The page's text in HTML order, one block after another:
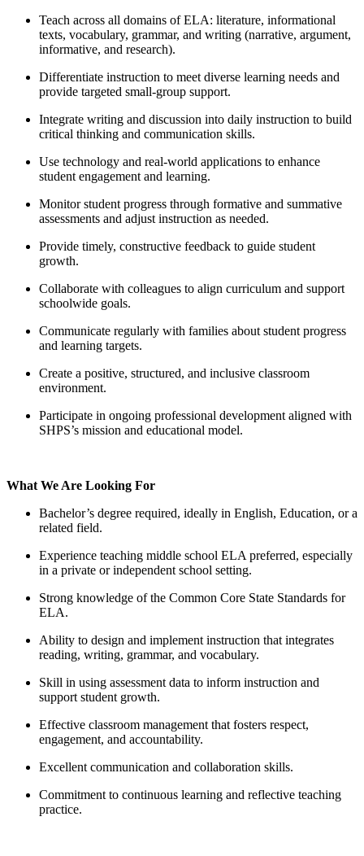
Teach across all domains of ELA: literature, informational
texts, vocabulary, grammar, and writing (narrative, argument,
informative, and research).
Differentiate instruction to meet diverse learning needs and
provide targeted small-group support.
Integrate writing and discussion into daily instruction to build
critical thinking and communication skills.
Use technology and real-world applications to enhance
student engagement and learning.
Monitor student progress through formative and summative
assessments and adjust instruction as needed.
Provide timely, constructive feedback to guide student
growth.
Collaborate with colleagues to align curriculum and support
schoolwide goals.
Communicate regularly with families about student progress
and learning targets.
Create a positive, structured, and inclusive classroom
environment.
Participate in ongoing professional development aligned with
SHPS’s mission and educational model.
What We Are Looking For
Bachelor’s degree required, ideally in English, Education, or a
related field.
Experience teaching middle school ELA preferred, especially
in a private or independent school setting.
Strong knowledge of the Common Core State Standards for
ELA.
Ability to design and implement instruction that integrates
reading, writing, grammar, and vocabulary.
Skill in using assessment data to inform instruction and
support student growth.
Effective classroom management that fosters respect,
engagement, and accountability.
Excellent communication and collaboration skills.
Commitment to continuous learning and reflective teaching
practice.